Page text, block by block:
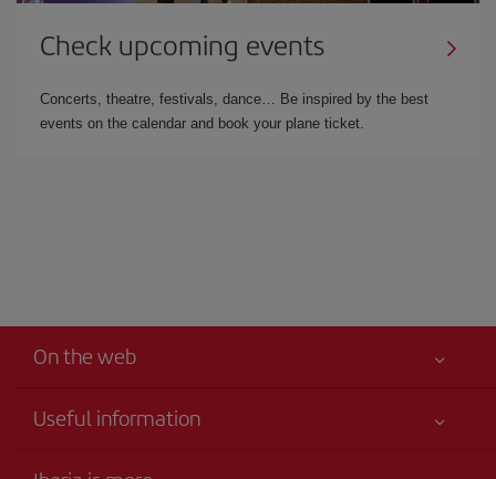
Check upcoming events
Concerts, theatre, festivals, dance… Be inspired by the best
events on the calendar and book your plane ticket.
On the web
Useful information